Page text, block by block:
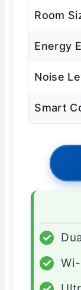
Room
Energy
Noise
Smart
✓
✓